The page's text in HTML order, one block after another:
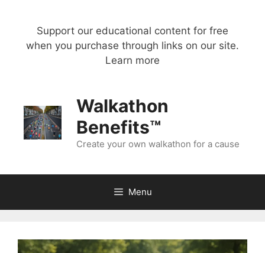
Support our educational content for free
when you purchase through links on our site.
Learn more
Walkathon
Benefits™
Create your own walkathon for a cause
Menu